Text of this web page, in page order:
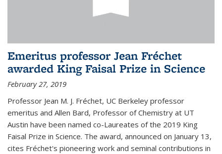
Emeritus professor Jean Fréchet
awarded King Faisal Prize in Science
February 27, 2019
Professor Jean M. J. Fréchet, UC Berkeley professor
emeritus and Allen Bard, Professor of Chemistry at UT
Austin have been named co-Laureates of the 2019 King
Faisal Prize in Science. The award, announced on January 13,
cites Fréchet's pioneering work and seminal contributions in